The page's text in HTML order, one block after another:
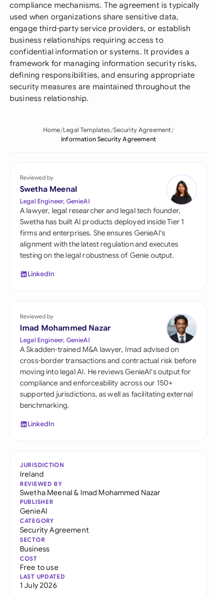
compliance mechanisms. The agreement is typically
used when organizations share sensitive data,
engage third-party service providers, or establish
business relationships requiring access to
confidential information or systems. It provides a
framework for managing information security risks,
defining responsibilities, and ensuring appropriate
security measures are maintained throughout the
business relationship.
Home Legal Templates Security Agreement
Information Security Agreement
Reviewed by
Swetha Meenal
Legal Engineer, GenieAI
A lawyer, legal researcher and legal tech founder,
Swetha has built AI products deployed inside Tier 1
firms and enterprises. She ensures GenieAI's
alignment with the latest regulation and executes
testing on the legal robustness of Genie output.
LinkedIn
Reviewed by
Imad Mohammed Nazar
Legal Engineer, GenieAI
A Skadden-trained M&A lawyer, Imad advised on
cross-border transactions and contractual risk before
moving into legal AI. He reviews GenieAI's output for
compliance and enforceability across our 150+
supported jurisdictions, as well as facilitating external
benchmarking.
LinkedIn
JURISDICTION
Ireland
REVIEWED BY
Swetha Meenal& Imad Mohammed Nazar
PUBLISHER
GenieAI
CATEGORY
Security Agreement
SECTOR
Business
COST
Free to use
LAST UPDATED
1 July 2026